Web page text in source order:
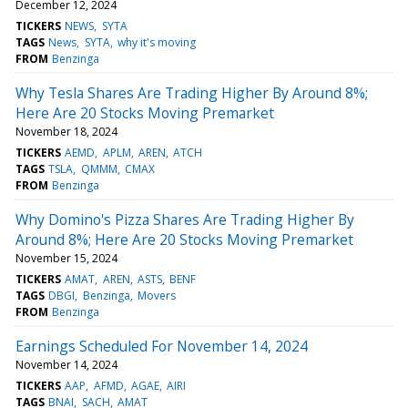
December 12, 2024
TICKERS NEWS SYTA
TAGS News SYTA why it's moving
FROM Benzinga
Why Tesla Shares Are Trading Higher By Around 8%;
Here Are 20 Stocks Moving Premarket
November 18, 2024
TICKERS AEMD APLM AREN ATCH
TAGS TSLA QMMM CMAX
FROM Benzinga
Why Domino's Pizza Shares Are Trading Higher By
Around 8%; Here Are 20 Stocks Moving Premarket
November 15, 2024
TICKERS AMAT AREN ASTS BENF
TAGS DBGI Benzinga Movers
FROM Benzinga
Earnings Scheduled For November 14, 2024
November 14, 2024
TICKERS AAP AFMD AGAE AIRI
TAGS BNAI SACH AMAT